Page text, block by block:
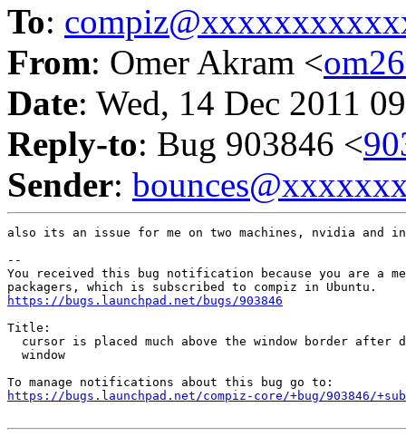
To:
From: Omer Akram <
Date: Wed, 14 Dec 2011
Reply-to: Bug 903846 <
Sender:
also its an issue for me on two machines, nvidia and
--
You received this bug notification because you are a
https://bugs.launchpad.net/bugs/903846
Title:
cursor is placed much above the window border after
  window
https://bugs.launchpad.net/compiz-core/+bug/903846/